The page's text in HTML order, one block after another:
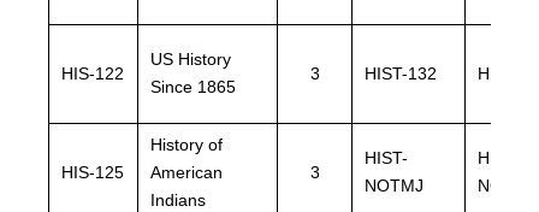
HIS-122
US History
Since 1865
3 HIST-132 HIST-
HIS-125
History of
American
Indians
3
HIST-
NOTMJ
HIST-
NOTMJ